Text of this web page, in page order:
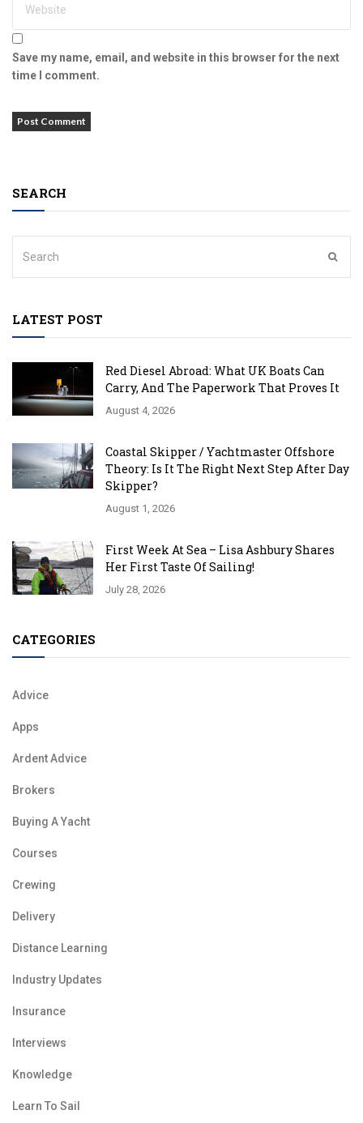
Save my name, email, and website in this browser for the next
time I comment.
SEARCH
LATEST POST
Red Diesel Abroad: What UK Boats Can
Carry, And The Paperwork That Proves It
August 4, 2026
Coastal Skipper / Yachtmaster Offshore
Theory: Is It The Right Next Step After Day
Skipper?
August 1, 2026
First Week At Sea – Lisa Ashbury Shares
Her First Taste Of Sailing!
July 28, 2026
CATEGORIES
Advice
Apps
Ardent Advice
Brokers
Buying A Yacht
Courses
Crewing
Delivery
Distance Learning
Industry Updates
Insurance
Interviews
Knowledge
Learn To Sail